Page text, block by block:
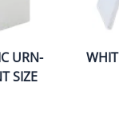
URN-
SIZE